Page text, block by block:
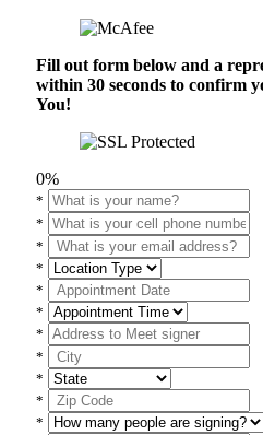
Fill out form below and a
within 30 seconds to confirm
You!
0%
*
*
*
*
*
*
*
*
*
*
*